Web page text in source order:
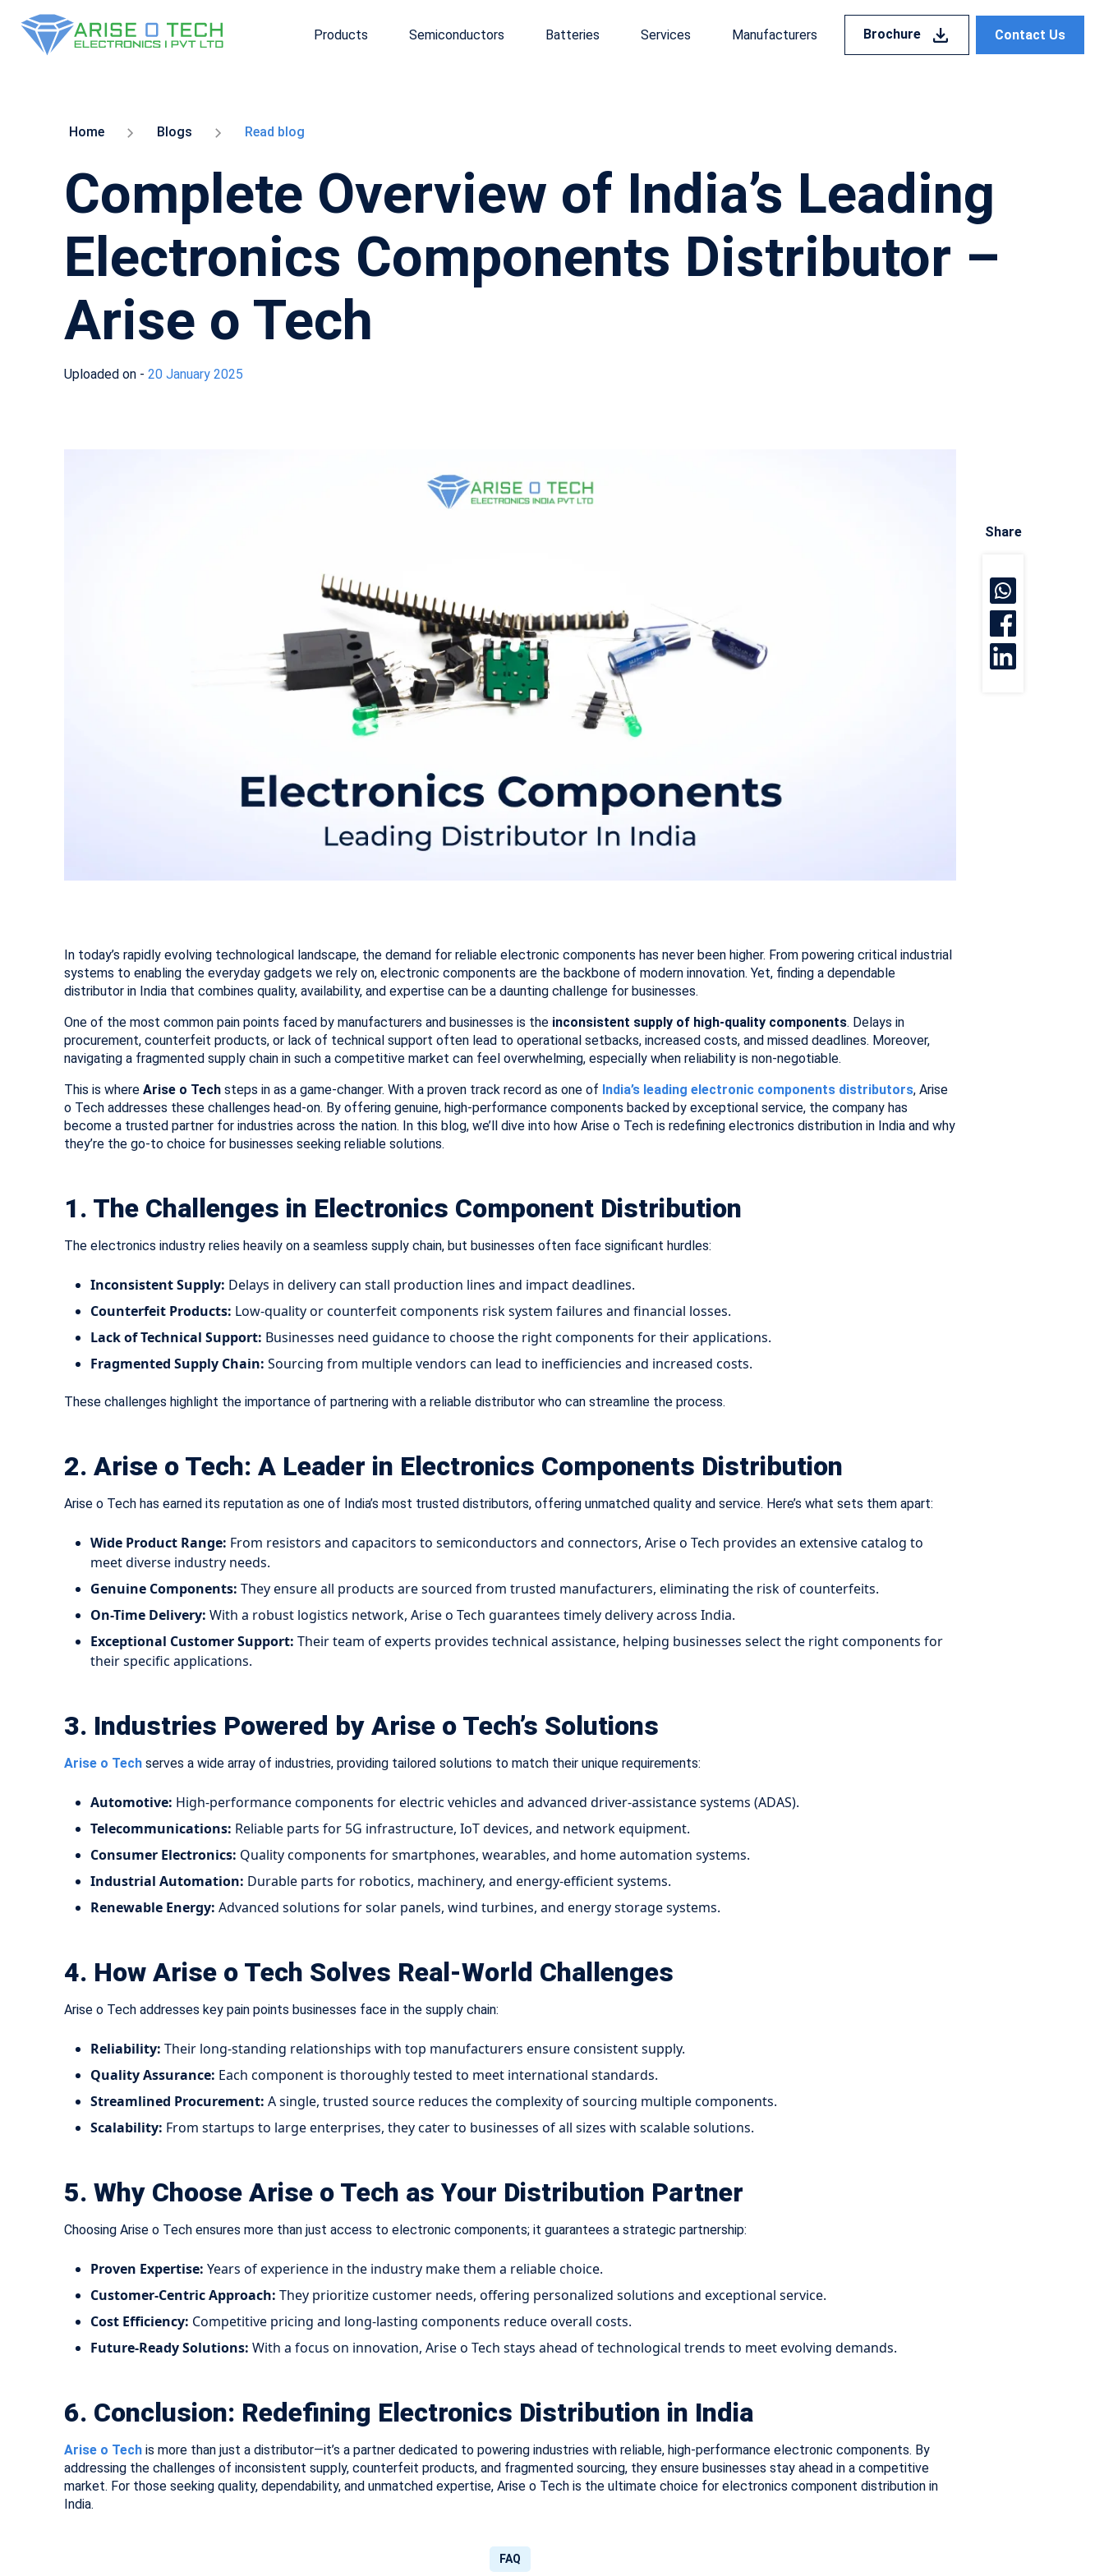
Products Semiconductors Batteries Services Manufacturers Brochure Contact Us
Home Blogs Read blog
Complete Overview of India’s Leading
Electronics Components Distributor –
Arise o Tech
Uploaded on - 20 January 2025
In today’s rapidly evolving technological landscape, the demand for reliable electronic components has never been higher. From powering critical industrial
systems to enabling the everyday gadgets we rely on, electronic components are the backbone of modern innovation. Yet, finding a dependable
distributor in India that combines quality, availability, and expertise can be a daunting challenge for businesses.
One of the most common pain points faced by manufacturers and businesses is the inconsistent supply of high-quality components. Delays in
procurement, counterfeit products, or lack of technical support often lead to operational setbacks, increased costs, and missed deadlines. Moreover,
navigating a fragmented supply chain in such a competitive market can feel overwhelming, especially when reliability is non-negotiable.
This is where Arise o Tech steps in as a game-changer. With a proven track record as one of India’s leading electronic components distributors, Arise
o Tech addresses these challenges head-on. By offering genuine, high-performance components backed by exceptional service, the company has
become a trusted partner for industries across the nation. In this blog, we’ll dive into how Arise o Tech is redefining electronics distribution in India and why
they’re the go-to choice for businesses seeking reliable solutions.
1. The Challenges in Electronics Component Distribution
The electronics industry relies heavily on a seamless supply chain, but businesses often face significant hurdles:
Inconsistent Supply: Delays in delivery can stall production lines and impact deadlines.
Counterfeit Products: Low-quality or counterfeit components risk system failures and financial losses.
Lack of Technical Support: Businesses need guidance to choose the right components for their applications.
Fragmented Supply Chain: Sourcing from multiple vendors can lead to inefficiencies and increased costs.
These challenges highlight the importance of partnering with a reliable distributor who can streamline the process.
2. Arise o Tech: A Leader in Electronics Components Distribution
Arise o Tech has earned its reputation as one of India’s most trusted distributors, offering unmatched quality and service. Here’s what sets them apart:
Wide Product Range: From resistors and capacitors to semiconductors and connectors, Arise o Tech provides an extensive catalog to
meet diverse industry needs.
Genuine Components: They ensure all products are sourced from trusted manufacturers, eliminating the risk of counterfeits.
On-Time Delivery: With a robust logistics network, Arise o Tech guarantees timely delivery across India.
Exceptional Customer Support: Their team of experts provides technical assistance, helping businesses select the right components for
their specific applications.
3. Industries Powered by Arise o Tech’s Solutions
Arise o Tech serves a wide array of industries, providing tailored solutions to match their unique requirements:
Automotive: High-performance components for electric vehicles and advanced driver-assistance systems (ADAS).
Telecommunications: Reliable parts for 5G infrastructure, IoT devices, and network equipment.
Consumer Electronics: Quality components for smartphones, wearables, and home automation systems.
Industrial Automation: Durable parts for robotics, machinery, and energy-efficient systems.
Renewable Energy: Advanced solutions for solar panels, wind turbines, and energy storage systems.
4. How Arise o Tech Solves Real-World Challenges
Arise o Tech addresses key pain points businesses face in the supply chain:
Reliability: Their long-standing relationships with top manufacturers ensure consistent supply.
Quality Assurance: Each component is thoroughly tested to meet international standards.
Streamlined Procurement: A single, trusted source reduces the complexity of sourcing multiple components.
Scalability: From startups to large enterprises, they cater to businesses of all sizes with scalable solutions.
5. Why Choose Arise o Tech as Your Distribution Partner
Choosing Arise o Tech ensures more than just access to electronic components; it guarantees a strategic partnership:
Proven Expertise: Years of experience in the industry make them a reliable choice.
Customer-Centric Approach: They prioritize customer needs, offering personalized solutions and exceptional service.
Cost Efficiency: Competitive pricing and long-lasting components reduce overall costs.
Future-Ready Solutions: With a focus on innovation, Arise o Tech stays ahead of technological trends to meet evolving demands.
6. Conclusion: Redefining Electronics Distribution in India
Arise o Tech is more than just a distributor—it’s a partner dedicated to powering industries with reliable, high-performance electronic components. By
addressing the challenges of inconsistent supply, counterfeit products, and fragmented sourcing, they ensure businesses stay ahead in a competitive
market. For those seeking quality, dependability, and unmatched expertise, Arise o Tech is the ultimate choice for electronics component distribution in
India.
FAQ
Share